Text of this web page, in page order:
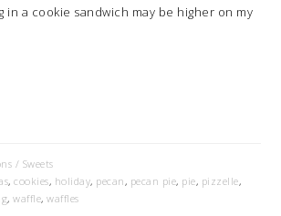
in a cookie sandwich may be higher on my
/ Sweets
,cookies, holiday, pecan, pecan pie, pie, pizzelle,
,waffle,waffles